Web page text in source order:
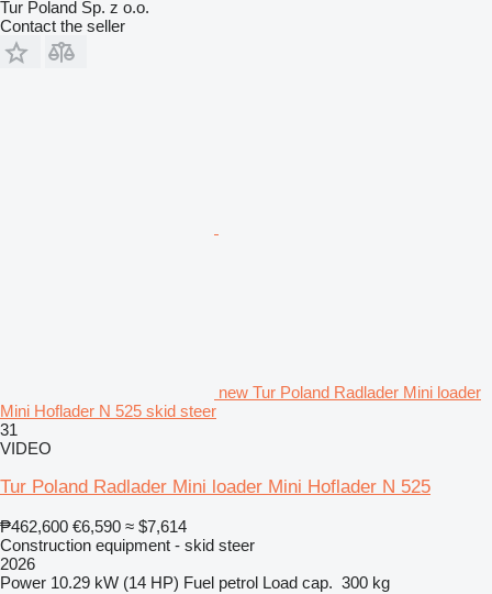
Tur Poland Sp. z o.o.
Contact the seller
new Tur Poland Radlader Mini loader
Mini Hoflader N 525 skid steer
31
VIDEO
Tur Poland Radlader Mini loader Mini Hoflader N 525
₱462,600 €6,590 ≈ $7,614
Construction equipment - skid steer
2026
Power 10.29 kW (14 HP) Fuel petrol Load cap. 300 kg